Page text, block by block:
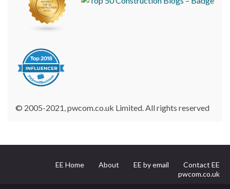
© 2005-2021, pwcom.co.uk Limited. All rights reserved
EE Home About EE by email
Contact EE
pwcom.co.uk